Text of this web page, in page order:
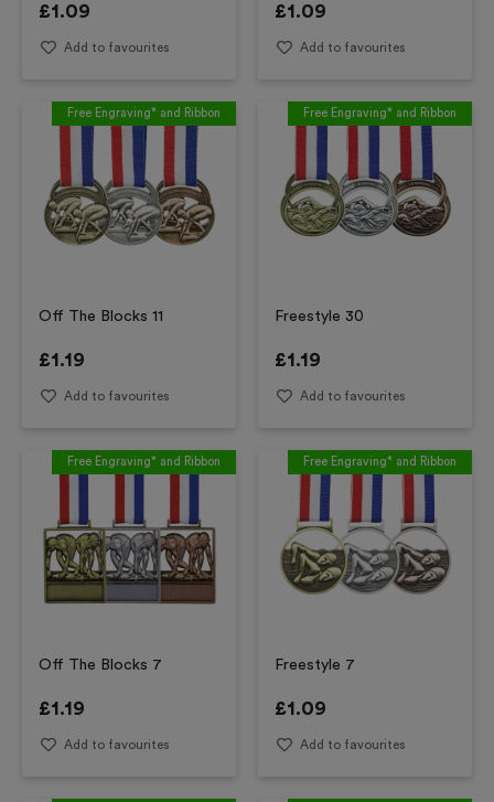
£1.09
Add to favourites
£1.09
Add to favourites
Free Engraving* and Ribbon
Off The Blocks 11
£1.19
Add to favourites
Free Engraving* and Ribbon
Freestyle 30
£1.19
Add to favourites
Free Engraving* and Ribbon
Off The Blocks 7
£1.19
Add to favourites
Free Engraving* and Ribbon
Freestyle 7
£1.09
Add to favourites